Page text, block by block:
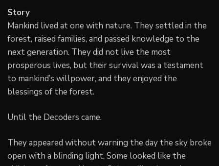
Story
Mankind lived at one with nature. They settled in the
forest, raised families, and passed knowledge to the
next generation. They did not live the most
prosperous lives, but their survival was a testament
to mankind’s willpower, and they enjoyed the
blessings of the forest.
Until the Decoders came.
They appeared without warning the day the sky broke
open with a blinding light. Some looked like the